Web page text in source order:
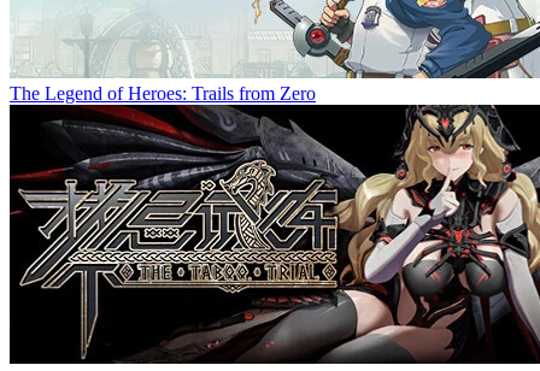
The Legend of Heroes: Trails from Zero